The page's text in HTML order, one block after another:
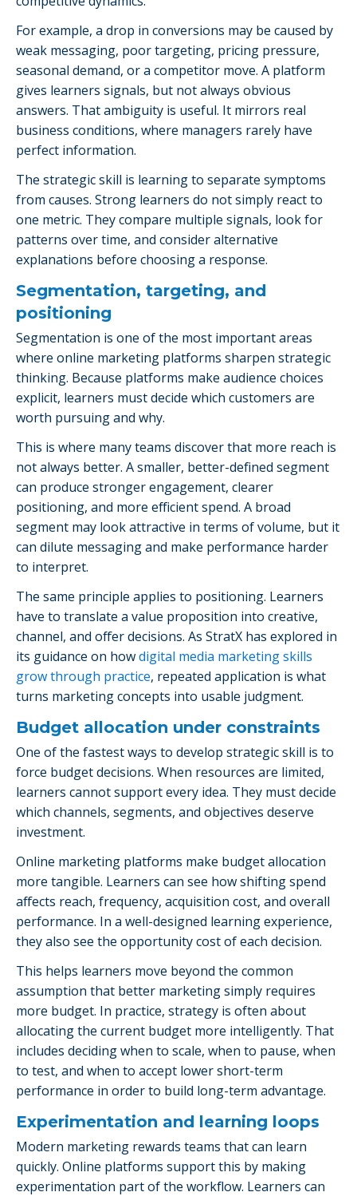
For example, a drop in conversions may be caused by
weak messaging, poor targeting, pricing pressure,
seasonal demand, or a competitor move. A platform
gives learners signals, but not always obvious
answers. That ambiguity is useful. It mirrors real
business conditions, where managers rarely have
perfect information.
The strategic skill is learning to separate symptoms
from causes. Strong learners do not simply react to
one metric. They compare multiple signals, look for
patterns over time, and consider alternative
explanations before choosing a response.
Segmentation, targeting, and
positioning
Segmentation is one of the most important areas
where online marketing platforms sharpen strategic
thinking. Because platforms make audience choices
explicit, learners must decide which customers are
worth pursuing and why.
This is where many teams discover that more reach is
not always better. A smaller, better-defined segment
can produce stronger engagement, clearer
positioning, and more efficient spend. A broad
segment may look attractive in terms of volume, but it
can dilute messaging and make performance harder
to interpret.
The same principle applies to positioning. Learners
have to translate a value proposition into creative,
channel, and offer decisions. As StratX has explored in
its guidance on howdigital media marketing skills
grow through practice, repeated application is what
turns marketing concepts into usable judgment.
Budget allocation under constraints
One of the fastest ways to develop strategic skill is to
force budget decisions. When resources are limited,
learners cannot support every idea. They must decide
which channels, segments, and objectives deserve
investment.
Online marketing platforms make budget allocation
more tangible. Learners can see how shifting spend
affects reach, frequency, acquisition cost, and overall
performance. In a well-designed learning experience,
they also see the opportunity cost of each decision.
This helps learners move beyond the common
assumption that better marketing simply requires
more budget. In practice, strategy is often about
allocating the current budget more intelligently. That
includes deciding when to scale, when to pause, when
to test, and when to accept lower short-term
performance in order to build long-term advantage.
Experimentation and learning loops
Modern marketing rewards teams that can learn
quickly. Online platforms support this by making
experimentation part of the workflow. Learners can